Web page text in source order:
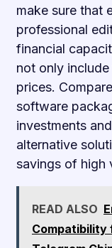
make sure that
professional
financial
not only
prices.
software
investments
alternative
savings of high
READ ALSO
Compatibility